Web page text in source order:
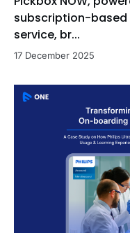
subscription-based
service, br...
17 December 2025